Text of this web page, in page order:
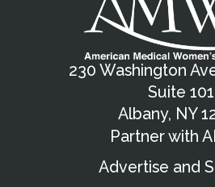
230 Washington
Suite 101
Albany, NY
Partner with
Advertise and